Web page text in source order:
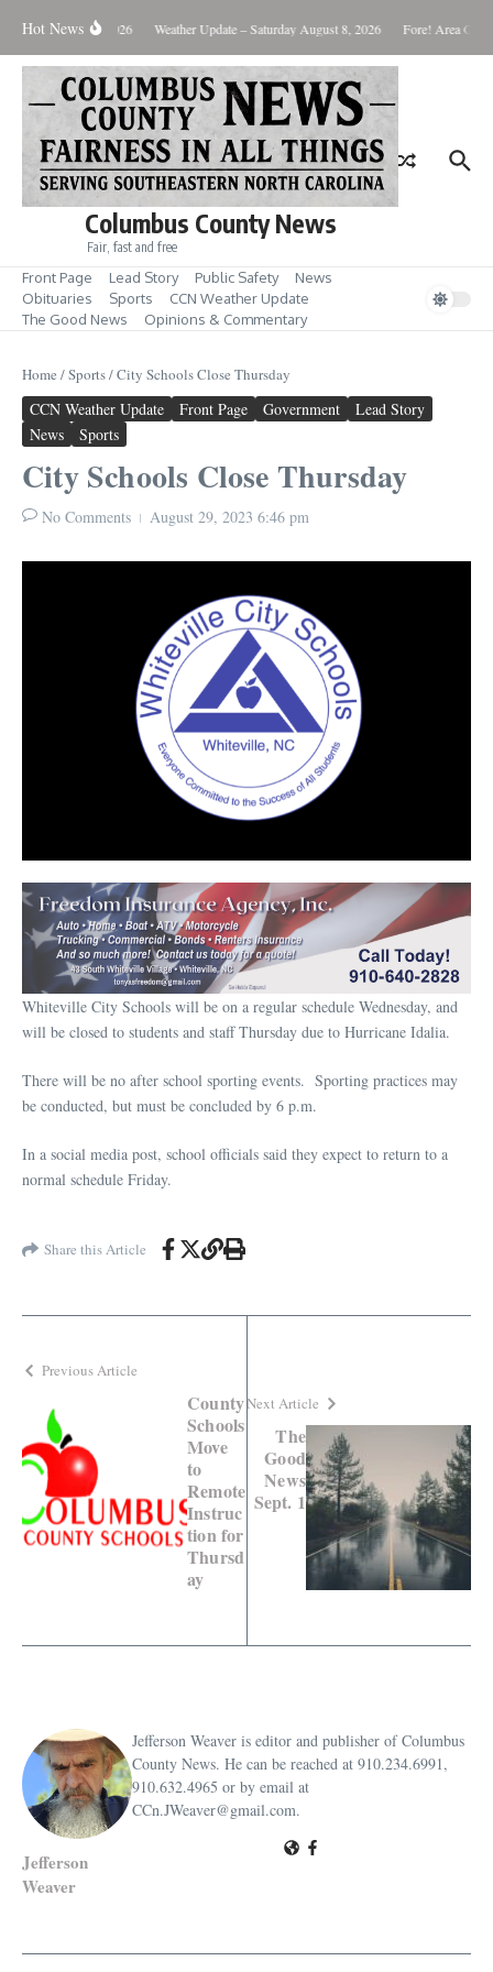
Hot News
August 10, 2026 Weather Update – Saturday August 8, 2026 Fore! Area Golf
Columbus County News
Fair, fast and free
Front Page Lead Story Public Safety
News
Obituaries
Sports
CCN Weather Update
The Good News
Opinions & Commentary
Home /Sports/City Schools Close Thursday
CCN Weather Update Front Page Government
Lead Story
News
Sports
City Schools Close Thursday
No Comments August 29, 2023 6:46 pm
Whiteville City Schools will be on a regular schedule Wednesday, and
will be closed to students and staff Thursday due to Hurricane Idalia.
There will be no after school sporting events. Sporting practices may
be conducted, but must be concluded by 6 p.m.
In a social media post, school officials said they expect to return to a
normal schedule Friday.
Share this Article
Previous Article
County
Schools
Move
to
Remote
Instruc
tion for
Thursd
ay
Next Article
The
Good
News
Sept. 1
Jefferson
Weaver
Jefferson Weaver is editor and publisher of Columbus
County News. He can be reached at 910.234.6991,
910.632.4965 or by email at
CCn.JWeaver@gmail.com.